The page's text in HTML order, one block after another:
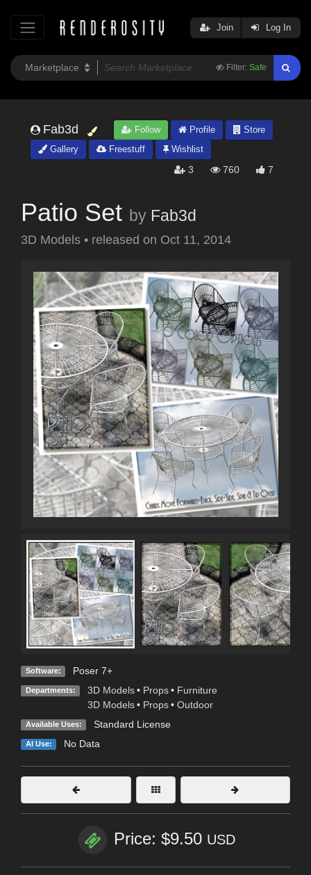
Filter: Safe
Join Log In
Fab3d Follow Profile
Store
Gallery
Freestuff Wishlist
3 760 7
Patio Set by Fab3d
3D Models • released on Oct 11, 2014
Software: Poser 7+
Departments: 3D Models • Props • Furniture
3D Models • Props • Outdoor
Available Uses: Standard License
AI Use: No Data
Price: $9.50 USD